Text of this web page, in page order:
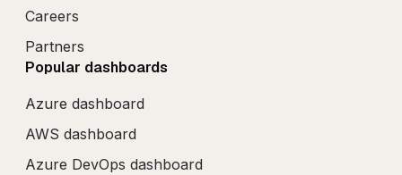
Careers
Partners
Popular dashboards
Azure dashboard
AWS dashboard
Azure DevOps dashboard